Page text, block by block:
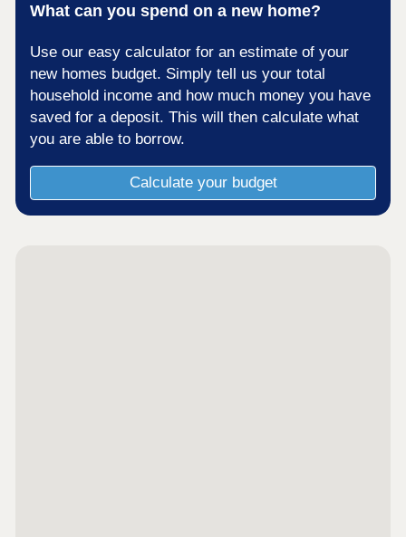
What can you spend on a new home?
Use our easy calculator for an estimate of your
new homes budget. Simply tell us your total
household income and how much money you have
saved for a deposit. This will then calculate what
you are able to borrow.
Calculate your budget